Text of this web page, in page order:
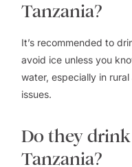
Tanzania?
It’s recommended to
avoid ice unless you
water, especially in
issues.
Do they
Tanzania?